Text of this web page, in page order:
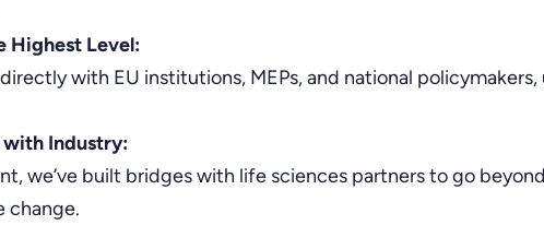
Highest Level:
with EU institutions, MEPs, and national
Industry:
we’ve built bridges with life sciences partners to go
change.